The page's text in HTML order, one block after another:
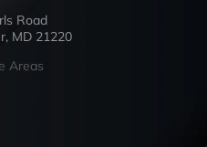
Road
MD 21220
Areas